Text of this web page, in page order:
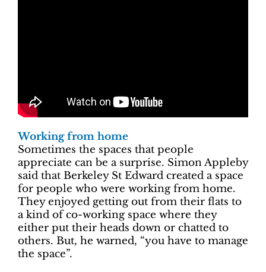
Working from home
Sometimes the spaces that people
appreciate can be a surprise. Simon Appleby
said that Berkeley St Edward created a space
for people who were working from home.
They enjoyed getting out from their flats to
a kind of co-working space where they
either put their heads down or chatted to
others. But, he warned, “you have to manage
the space”.